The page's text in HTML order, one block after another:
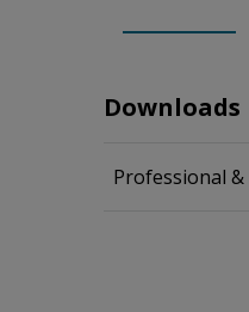
Downloads
Professional &